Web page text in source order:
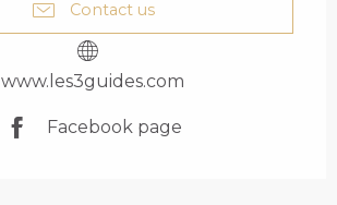
Contact us
www.les3guides.com
Facebook page